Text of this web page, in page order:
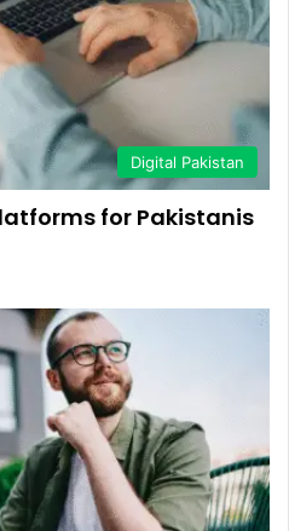
Digital Pakistan
for Pakistanis